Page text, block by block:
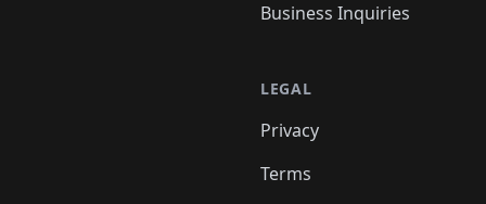
Business Inquiries
LEGAL
Privacy
Terms